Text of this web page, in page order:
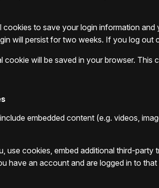
cookies to save your login information
will persist for two weeks. If you log
cookie will be saved in your browser.
embedded content (e.g. videos,
use cookies, embed additional third-
have an account and are logged in to that